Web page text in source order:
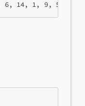
6, 14, 1, 9, 5, 13,